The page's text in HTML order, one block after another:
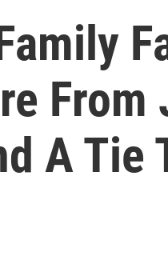
From
A Tie